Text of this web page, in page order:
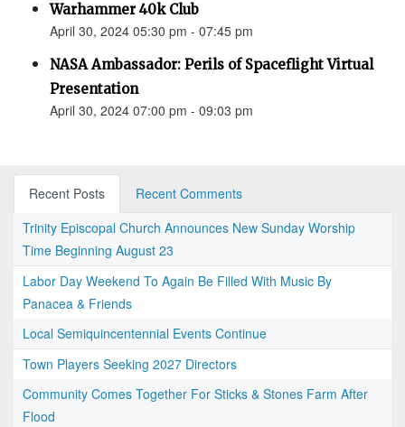
Warhammer 40k Club
April 30, 2024 05:30 pm - 07:45 pm
NASA Ambassador: Perils of Spaceflight Virtual
Presentation
April 30, 2024 07:00 pm - 09:03 pm
Recent Posts
Recent Comments
Trinity Episcopal Church Announces New Sunday Worship
Time Beginning August 23
Labor Day Weekend To Again Be Filled With Music By
Panacea & Friends
Local Semiquincentennial Events Continue
Town Players Seeking 2027 Directors
Community Comes Together For Sticks & Stones Farm After
Flood